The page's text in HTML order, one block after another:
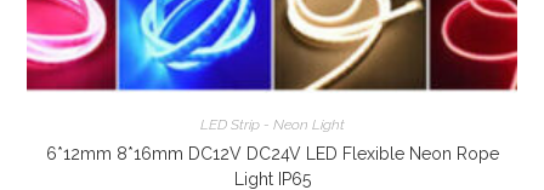
LED Strip - Neon Light
6*12mm 8*16mm DC12V DC24V LED Flexible Neon Rope
Light IP65